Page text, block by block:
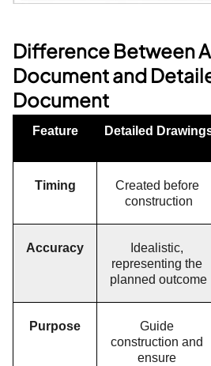
Difference Between
Document and
Document
Feature Detailed
Timing
Created before
construction
Accuracy
Idealistic,
representing the
planned outcome
Purpose
Guide
construction and
ensure